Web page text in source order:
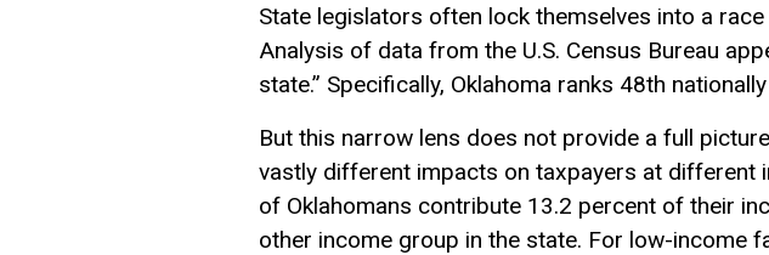
State legislators often lock themselves into a
Analysis of data from the U.S. Census Bureau
state.” Specifically, Oklahoma ranks 48th
But this narrow lens does not provide a full
vastly different impacts on taxpayers at different
of Oklahomans contribute 13.2 percent of their
other income group in the state. For low-income